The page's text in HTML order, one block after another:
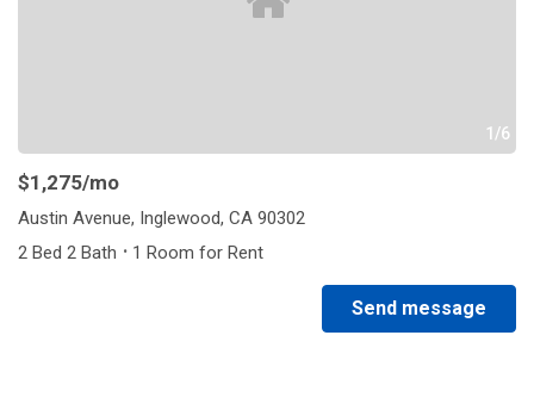
1/6
$1,275/mo
Austin Avenue, Inglewood, CA 90302
2 Bed 2 Bath · 1 Room for Rent
Send message